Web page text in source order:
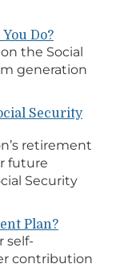
Do?
the Social
generation
Security
retirement
future
Security
Plan?
self-
contribution